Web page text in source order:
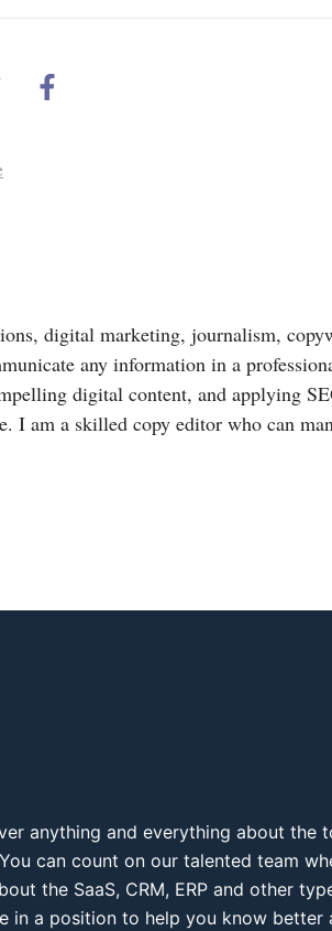
digital marketing, journalism,
any information in a
digital content, and applying
I am a skilled copy editor who can
anything and everything about the
can count on our talented team
the SaaS, CRM, ERP and other
in a position to help you know better